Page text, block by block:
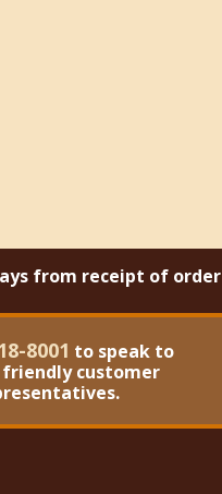
from receipt of order
8001 to speak to
customer